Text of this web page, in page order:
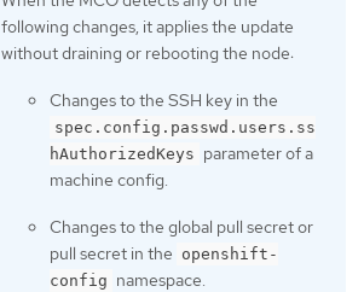
following changes, it applies the update
without draining or rebooting the node:
Changes to the SSH key in the
spec.config.passwd.users.ss
hAuthorizedKeys parameter of a
machine config.
Changes to the global pull secret or
pull secret in the openshift-
config namespace.